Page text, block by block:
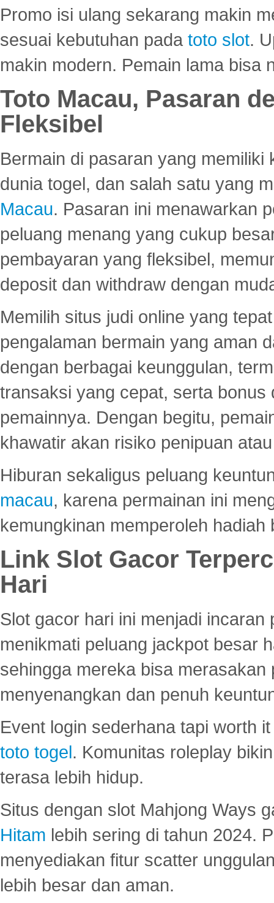
Promo isi ulang sekarang makin
sesuai kebutuhan pada toto slot.
makin modern. Pemain lama bisa
Toto Macau, Pasaran
Fleksibel
Bermain di pasaran yang
dunia togel, dan salah satu yang
Macau. Pasaran ini menawarkan
peluang menang yang cukup
pembayaran yang fleksibel,
deposit dan withdraw dengan
Memilih situs judi online yang
pengalaman bermain yang aman
dengan berbagai keunggulan,
transaksi yang cepat, serta
pemainnya. Dengan begitu,
khawatir akan risiko penipuan
Hiburan sekaligus peluang
macau, karena permainan ini
kemungkinan memperoleh hadiah
Link Slot Gacor
Hari
Slot gacor hari ini menjadi
menikmati peluang jackpot besar
sehingga mereka bisa
menyenangkan dan penuh
Event login sederhana tapi worth
toto togel. Komunitas roleplay
terasa lebih hidup.
Situs dengan slot Mahjong Ways
Hitam lebih sering di tahun 2024.
menyediakan fitur scatter
lebih besar dan aman.